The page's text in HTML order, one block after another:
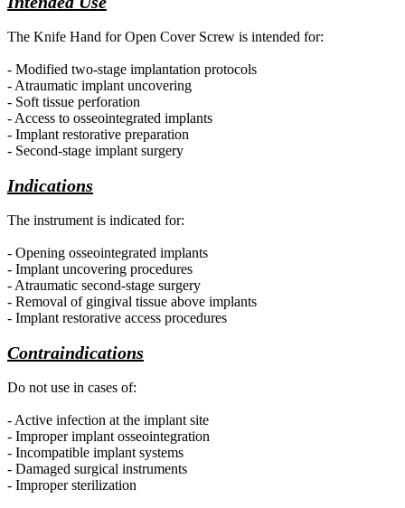
The Knife Hand for Open Cover Screw is intended for:
- Modified two-stage implantation protocols
- Atraumatic implant uncovering
- Soft tissue perforation
- Access to osseointegrated implants
- Implant restorative preparation
- Second-stage implant surgery
Indications
The instrument is indicated for:
- Opening osseointegrated implants
- Implant uncovering procedures
- Atraumatic second-stage surgery
- Removal of gingival tissue above implants
- Implant restorative access procedures
Contraindications
Do not use in cases of:
- Active infection at the implant site
- Improper implant osseointegration
- Incompatible implant systems
- Damaged surgical instruments
- Improper sterilization